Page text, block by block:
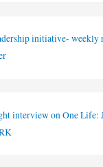
initiative- weekly
interview on One Life: